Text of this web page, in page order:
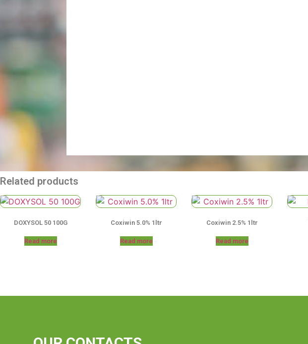
Related products
DOXYSOL 50 100G
Read more
Coxiwin 5.0% 1ltr
Read more
Coxiwin 2.5% 1ltr
Read more